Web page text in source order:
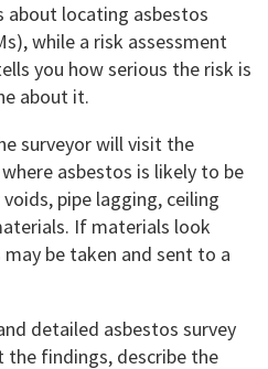
about locating asbestos
while a risk assessment
you how serious the risk is
about it.
surveyor will visit the
asbestos is likely to be
pipe lagging, ceiling
If materials look
be taken and sent to a
detailed asbestos survey
findings, describe the